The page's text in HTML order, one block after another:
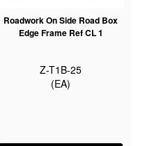
Roadwork On Side Road Box
Edge Frame Ref CL 1
Z-T1B-25
(EA)